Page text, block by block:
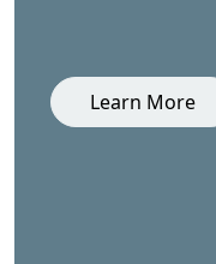
Learn More